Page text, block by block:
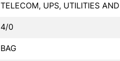
TELECOM, UPS, UTILITIES
4/0
BAG